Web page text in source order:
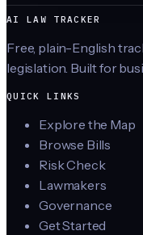
AI LAW TRACKER
Free, plain-English
legislation. Built for
QUICK LINKS
Explore the Map
Browse Bills
Risk Check
Lawmakers
Governance
Get Started